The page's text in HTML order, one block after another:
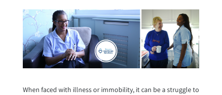
When faced with illness or immobility, it can be a struggle to